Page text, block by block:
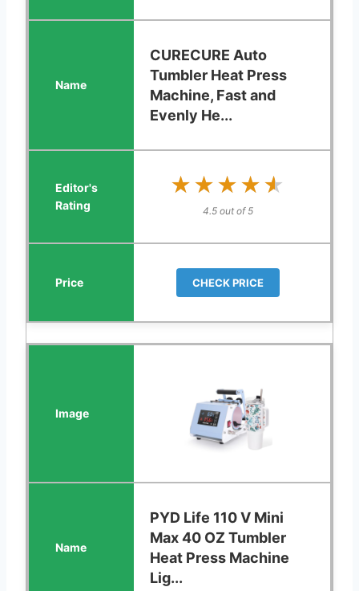
CURECURE Auto
Tumbler Heat Press
Machine, Fast and
Evenly He...
★★★★★
★★★★★
4.5 out of 5
CHECK PRICE
PYD Life 110 V Mini
Max 40 OZ Tumbler
Heat Press Machine
Lig...